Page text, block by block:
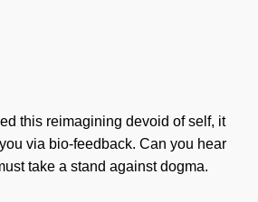
this reimagining devoid of self, it
via bio-feedback. Can you hear
take a stand against dogma.